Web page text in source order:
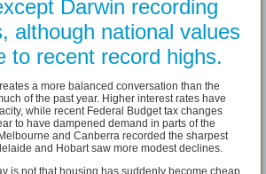
Darwin recording
although national values
to recent record highs.
a more balanced conversation than the
of the past year. Higher interest rates have
while recent Federal Budget tax changes
to have dampened demand in parts of the
and Canberra recorded the sharpest
and Hobart saw more modest declines.